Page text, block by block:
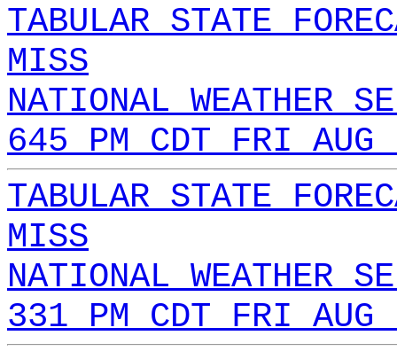
TABULAR STATE
MISS
NATIONAL WEATHER
645 PM CDT FRI
TABULAR STATE
MISS
NATIONAL WEATHER
331 PM CDT FRI